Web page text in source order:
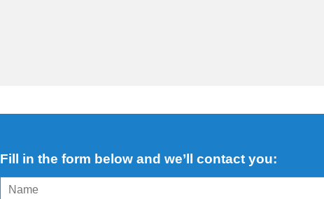
Fill in the form below and we’ll contact you: